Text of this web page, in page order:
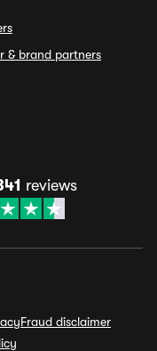
& brand partners
reviews
Fraud disclaimer